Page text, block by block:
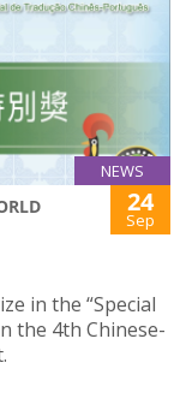
NEWS
24
Sep
in the “Special
the 4th Chinese-